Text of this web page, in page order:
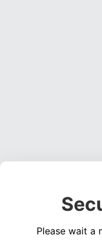
Please wait a